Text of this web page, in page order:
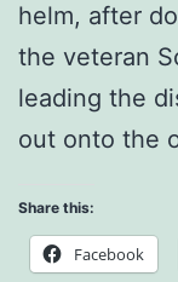
helm, after
the veteran
leading the
out onto the
Share this:
Facebook